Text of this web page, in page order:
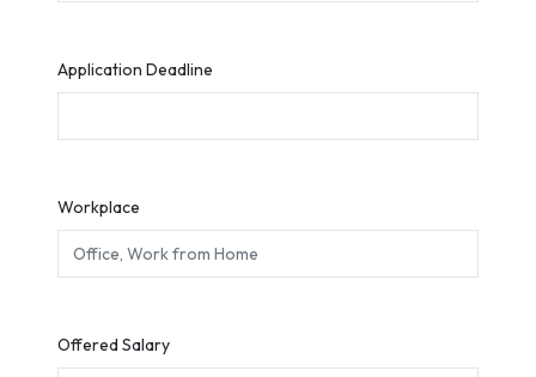
Application Deadline
Workplace
Offered Salary